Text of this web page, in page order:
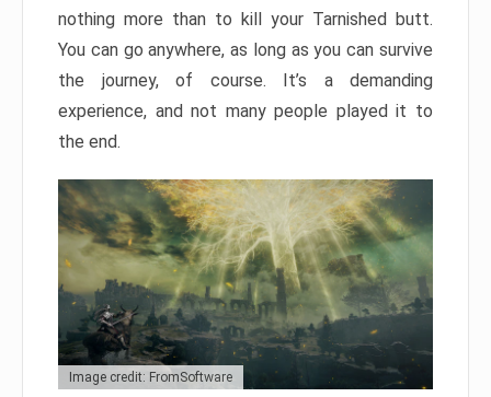
nothing more than to kill your Tarnished butt.
You can go anywhere, as long as you can survive
the journey, of course. It’s a demanding
experience, and not many people played it to
the end.
Image credit: FromSoftware